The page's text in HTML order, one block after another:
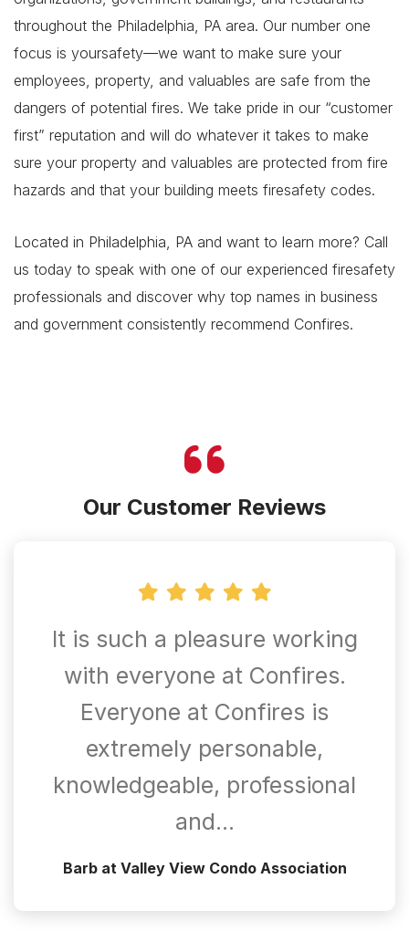
throughout the Philadelphia, PA area. Our number one
focus is yoursafety—we want to make sure your
employees, property, and valuables are safe from the
dangers of potential fires. We take pride in our “customer
first” reputation and will do whatever it takes to make
sure your property and valuables are protected from fire
hazards and that your building meets firesafety codes.
Located in Philadelphia, PA and want to learn more? Call
us today to speak with one of our experienced firesafety
professionals and discover why top names in business
and government consistently recommend Confires.
Our Customer Reviews
It is such a pleasure working
with everyone at Confires.
Everyone at Confires is
extremely personable,
knowledgeable, professional
and…
Barb at Valley View Condo Association